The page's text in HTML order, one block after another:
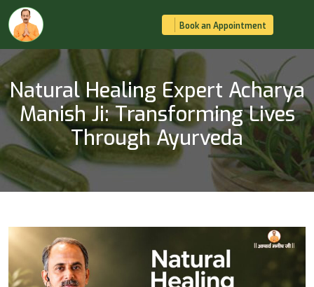
Book an Appointment
Natural Healing Expert Acharya
Manish Ji: Transforming Lives
Through Ayurveda